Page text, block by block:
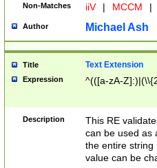
Non-Matches iiV | MCCM |
Author Michael Ash
Title Text Extension
Expression ^(([a-zA-
Description
This RE
can be used as
the entire string
value can be